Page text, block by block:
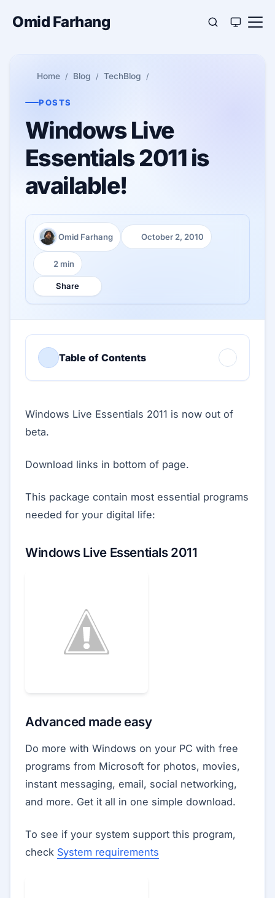
Omid Farhang
Home Blog TechBlog
POSTS
Windows Live
Essentials 2011 is
available!
Author:
Omid Farhang
Published:
October 2, 2010
Reading time:
2 min
Share
Table of Contents
Windows Live Essentials 2011 is now out of
beta.
Download links in bottom of page.
This package contain most essential programs
needed for your digital life:
Windows Live Essentials 2011
Advanced made easy
Do more with Windows on your PC with free
programs from Microsoft for photos, movies,
instant messaging, email, social networking,
and more. Get it all in one simple download.
To see if your system support this program,
check System requirements